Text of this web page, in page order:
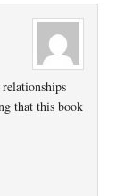
that this book